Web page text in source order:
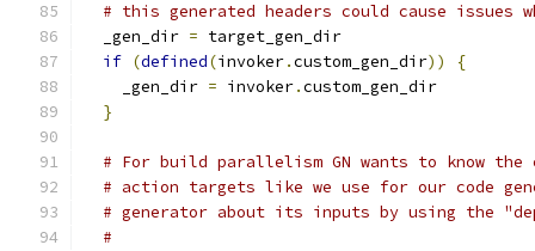
# this generated headers could cause issues
  _gen_dir
= target_gen_dir
if (defined(invoker.custom_gen_dir))
{
    _gen_dir
= invoker.custom_gen_dir
}
# For build parallelism GN wants to know
# action targets like we use for our code
# generator about its inputs by using the
#